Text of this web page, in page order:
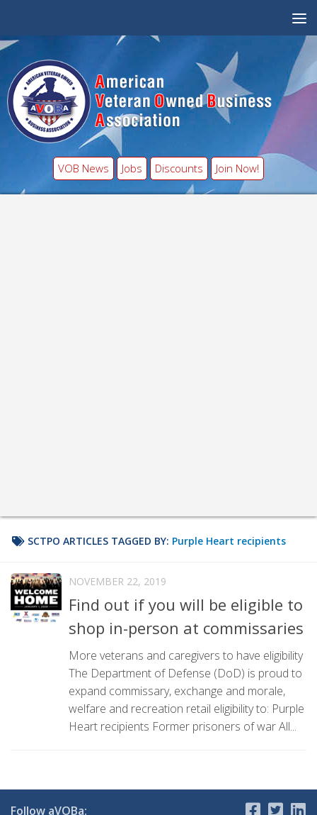
VOB News Jobs Discounts Join Now!
SCTPO ARTICLES TAGGED BY: Purple Heart recipients
NOVEMBER 22, 2019
Find out if you will be eligible to
shop in-person at commissaries
More veterans and caregivers to have eligibility
The Department of Defense (DoD) is proud to
expand commissary, exchange and morale,
welfare and recreation retail eligibility to: Purple
Heart recipients Former prisoners of war All...
Follow aVOBa: